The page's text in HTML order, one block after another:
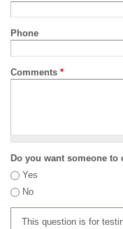
Phone
Comments *
Do you want someone to
Yes
No
This question is for